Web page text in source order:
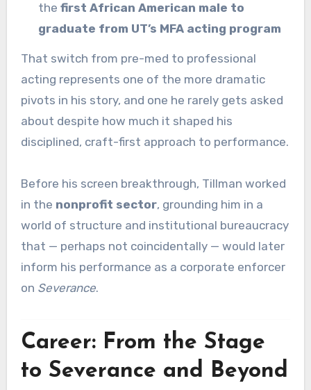
thefirst African American male to
graduate from UT’s MFA acting program
That switch from pre-med to professional
acting represents one of the more dramatic
pivots in his story, and one he rarely gets asked
about despite how much it shaped his
disciplined, craft-first approach to performance.
Before his screen breakthrough, Tillman worked
in the nonprofit sector, grounding him in a
world of structure and institutional bureaucracy
that — perhaps not coincidentally — would later
inform his performance as a corporate enforcer
on Severance.
Career: From the Stage
to Severance and Beyond